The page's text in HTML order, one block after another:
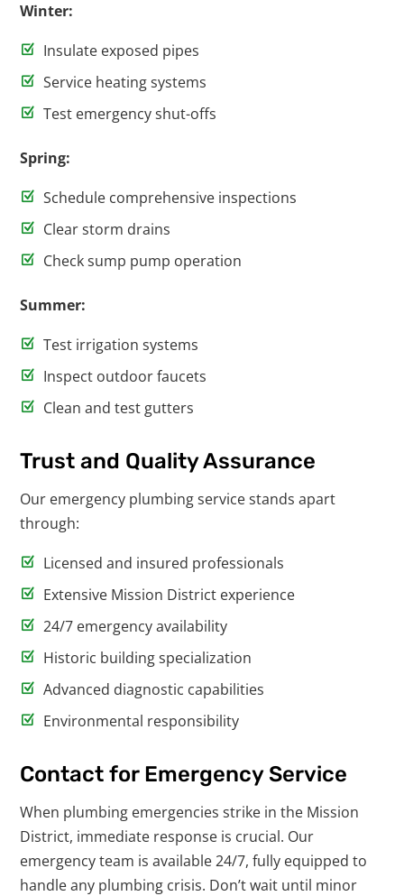
Winter:
Insulate exposed pipes
Service heating systems
Test emergency shut-offs
Spring:
Schedule comprehensive inspections
Clear storm drains
Check sump pump operation
Summer:
Test irrigation systems
Inspect outdoor faucets
Clean and test gutters
Trust and Quality Assurance
Our emergency plumbing service stands apart
through:
Licensed and insured professionals
Extensive Mission District experience
24/7 emergency availability
Historic building specialization
Advanced diagnostic capabilities
Environmental responsibility
Contact for Emergency Service
When plumbing emergencies strike in the Mission
District, immediate response is crucial. Our
emergency team is available 24/7, fully equipped to
handle any plumbing crisis. Don’t wait until minor